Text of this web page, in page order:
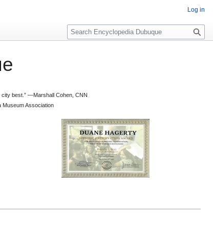
best.” —Marshall Cohen, CNN
Museum Association
Log in
S
e